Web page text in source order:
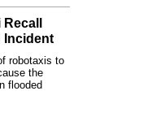
Incident
robotaxis to
the
flooded